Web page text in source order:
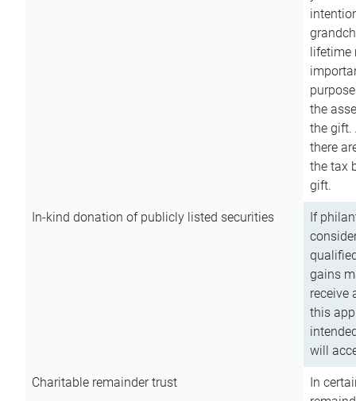
lifetime
the
the gift.
there
the tax
gift.
In-kind donation of publicly listed securities
If
gains
receive
this
will
Charitable remainder trust
In